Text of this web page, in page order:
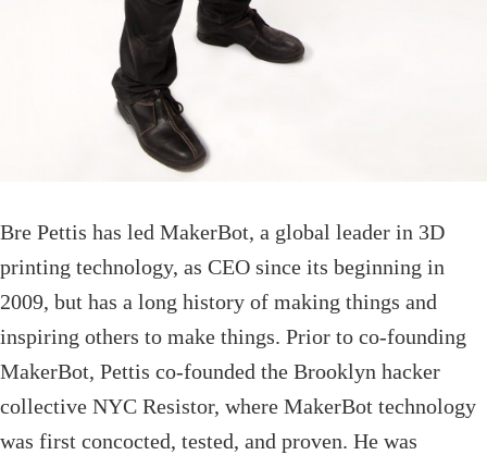
Bre Pettis has led MakerBot, a global leader in 3D
printing technology, as CEO since its beginning in
2009, but has a long history of making things and
inspiring others to make things. Prior to co-founding
MakerBot, Pettis co-founded the Brooklyn hacker
collective NYC Resistor, where MakerBot technology
was first concocted, tested, and proven. He was